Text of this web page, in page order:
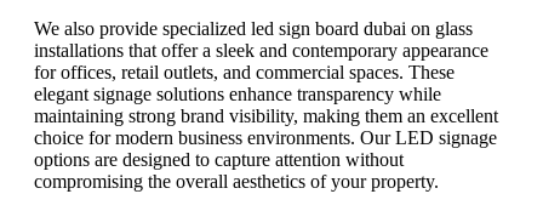
We also provide specialized led sign board dubai on glass
installations that offer a sleek and contemporary appearance
for offices, retail outlets, and commercial spaces. These
elegant signage solutions enhance transparency while
maintaining strong brand visibility, making them an excellent
choice for modern business environments. Our LED signage
options are designed to capture attention without
compromising the overall aesthetics of your property.